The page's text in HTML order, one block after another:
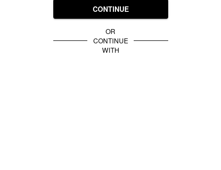
CONTINUE
OR
CONTINUE
WITH